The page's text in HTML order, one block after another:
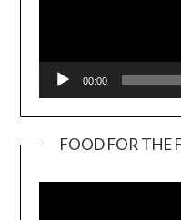
00:00
FOOD FOR THE